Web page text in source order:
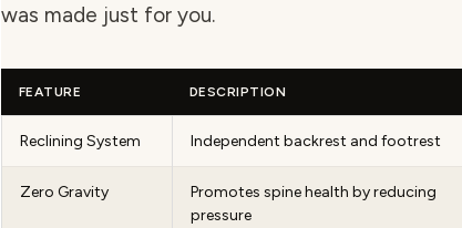
was made just for you.
FEATURE DESCRIPTION
Reclining System Independent backrest and footrest
Zero Gravity
Promotes spine health by reducing
pressure